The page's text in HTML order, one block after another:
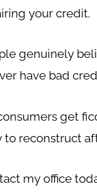
your credit.
genuinely
have bad
get
to reconstruct
my office